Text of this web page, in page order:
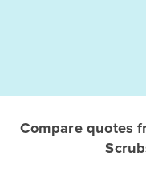
Afghanistan
Compare quotes